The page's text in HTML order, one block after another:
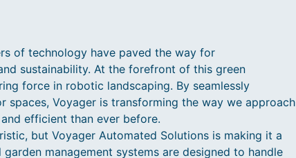
of technology have paved the way for
sustainability. At the forefront of this green
force in robotic landscaping. By seamlessly
Voyager is transforming the way we approach
efficient than ever before.
but Voyager Automated Solutions is making it a
management systems are designed to handle